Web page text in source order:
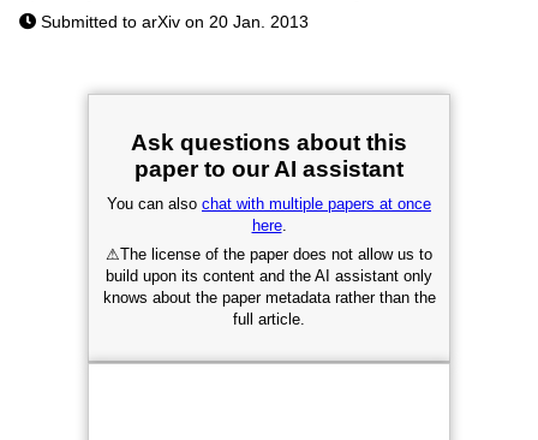
Submitted to arXiv on 20 Jan. 2013
Ask questions about this
paper to our AI assistant
You can also chat with multiple papers at once
here.
⚠The license of the paper does not allow us to
build upon its content and the AI assistant only
knows about the paper metadata rather than the
full article.